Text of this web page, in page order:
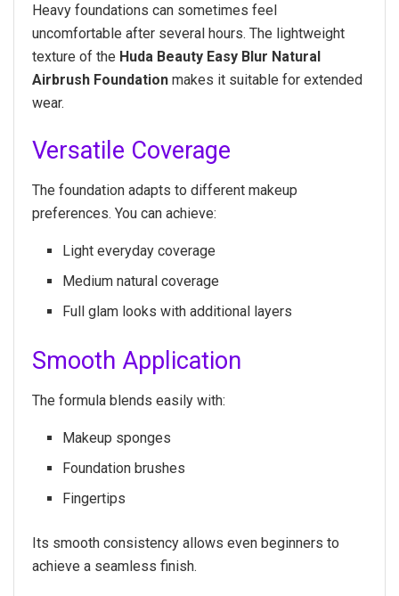
Heavy foundations can sometimes feel
uncomfortable after several hours. The lightweight
texture of the Huda Beauty Easy Blur Natural
Airbrush Foundation makes it suitable for extended
wear.
Versatile Coverage
The foundation adapts to different makeup
preferences. You can achieve:
Light everyday coverage
Medium natural coverage
Full glam looks with additional layers
Smooth Application
The formula blends easily with:
Makeup sponges
Foundation brushes
Fingertips
Its smooth consistency allows even beginners to
achieve a seamless finish.